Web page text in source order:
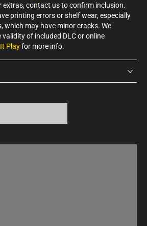
extras, contact us to confirm inclusion.
printing errors or shelf wear, especially
which may have minor cracks. We
of included DLC or online
Playfor more info.